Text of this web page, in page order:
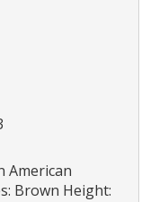
American
Brown Height: